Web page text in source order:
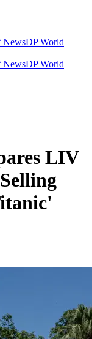
NewsDP World
NewsDP World
LIV